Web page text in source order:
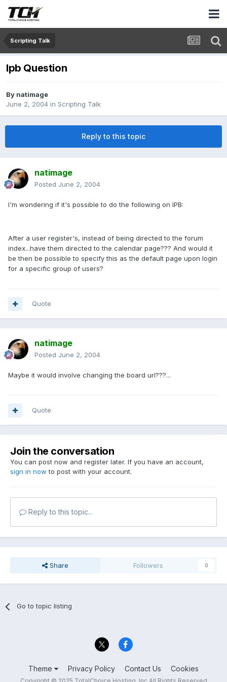
Scripting Talk
Ipb Question
By natimage
June 2, 2004 in Scripting Talk
Reply to this topic
natimage
Posted June 2, 2004
I'm wondering if it's possible to do the following on IPB:
After a user register's, instead of being directed to the forum
index...have them directed to the calendar page??? And would it
be then be possible to specify this as the default page upon login
for a specific group of users?
Quote
natimage
Posted June 2, 2004
Maybe it would involve changing the board url???...
Quote
Join the conversation
You can post now and register later. If you have an account,
sign in now to post with your account.
Reply to this topic...
Share Followers 0
Go to topic listing
Theme Privacy Policy Contact Us Cookies